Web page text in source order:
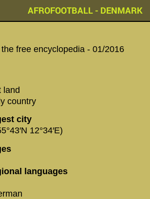
AFROFOOTBALL - DENMARK
free encyclopedia - 01/2016
land
country
city
12°34′E)
languages